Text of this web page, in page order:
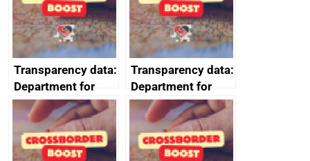
data January to
March 2024
requirements
Transparency data:
Department for
Business and
Trade (DBT)
prompt payment
data July to
Transparency data:
Department for
Business and
Trade (DBT)
prompt payment
data October to